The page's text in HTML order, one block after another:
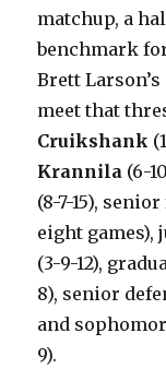
matchup, a
benchmark
Brett
meet that
Cruikshank
Krannila (6-
(8-7-15),
eight
(3-9-12),
8), senior
and
9).